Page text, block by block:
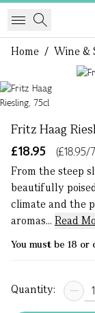
Home / Wine &
Fritz Haag
£18.95
(£18.95/
From the steep
beautifully
climate and the
aromas... Read
You must be 18
Quantity: